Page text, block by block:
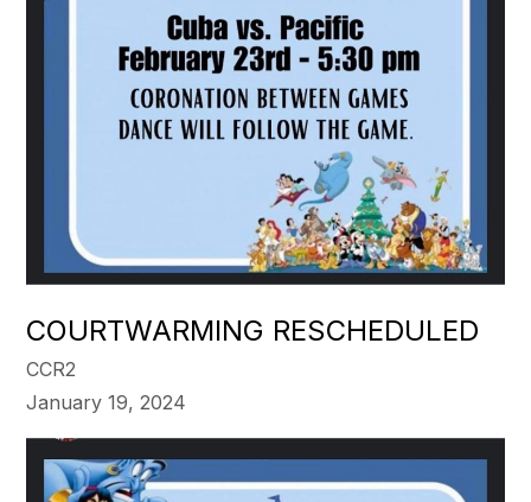
COURTWARMING RESCHEDULED
CCR2
January 19, 2024